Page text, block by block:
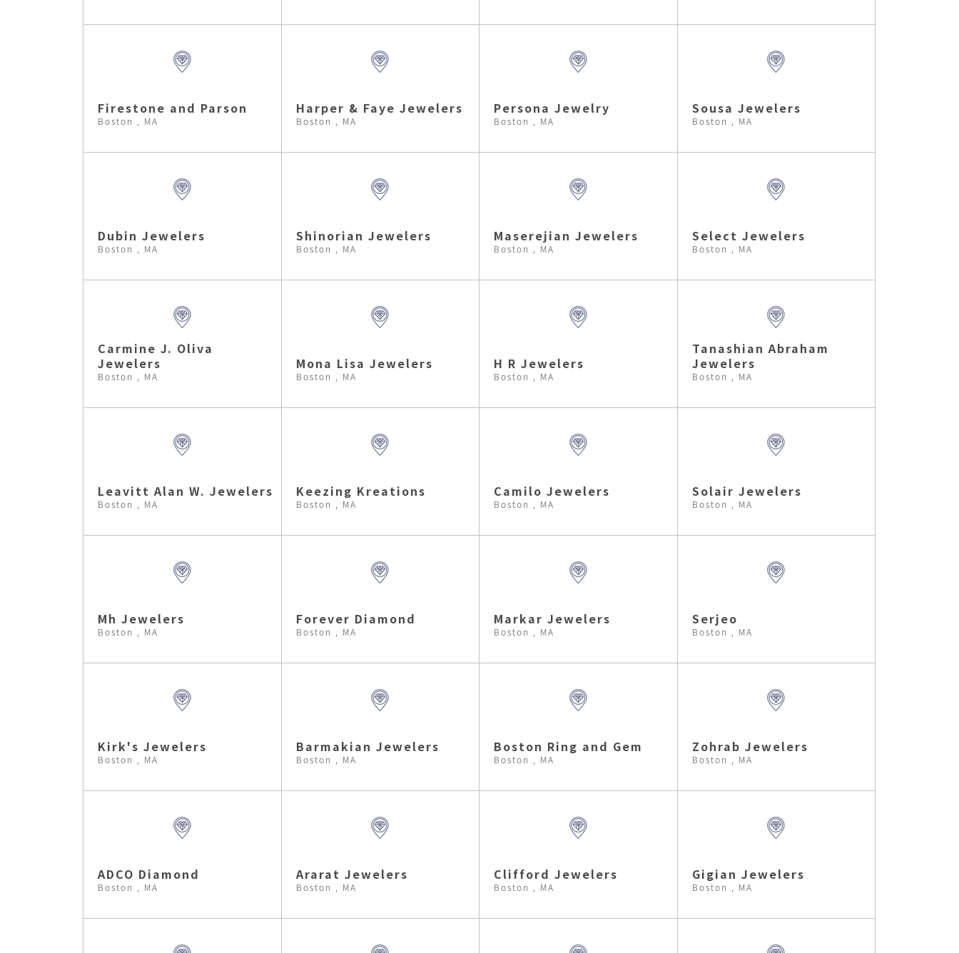
Firestone and Parson
Boston , MA
Harper & Faye Jewelers
Boston , MA
Persona Jewelry
Boston , MA
Sousa Jewelers
Boston , MA
Dubin Jewelers
Boston , MA
Shinorian Jewelers
Boston , MA
Maserejian Jewelers
Boston , MA
Select Jewelers
Boston , MA
Carmine J. Oliva
Jewelers
Boston , MA
Mona Lisa Jewelers
Boston , MA
H R Jewelers
Boston , MA
Tanashian Abraham
Jewelers
Boston , MA
Leavitt Alan W. Jewelers
Boston , MA
Keezing Kreations
Boston , MA
Camilo Jewelers
Boston , MA
Solair Jewelers
Boston , MA
Mh Jewelers
Boston , MA
Forever Diamond
Boston , MA
Markar Jewelers
Boston , MA
Serjeo
Boston , MA
Kirk's Jewelers
Boston , MA
Barmakian Jewelers
Boston , MA
Boston Ring and Gem
Boston , MA
Zohrab Jewelers
Boston , MA
ADCO Diamond
Boston , MA
Ararat Jewelers
Boston , MA
Clifford Jewelers
Boston , MA
Gigian Jewelers
Boston , MA